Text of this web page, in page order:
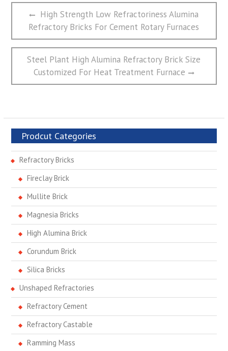
文
航
Previous
post:
High Strength Low Refractoriness Alumina
Refractory Bricks For Cement Rotary Furnaces
Next
post:
Steel Plant High Alumina Refractory Brick Size
Customized For Heat Treatment Furnace
Prodcut Categories
Refractory Bricks
Fireclay Brick
Mullite Brick
Magnesia Bricks
High Alumina Brick
Corundum Brick
Silica Bricks
Unshaped Refractories
Refractory Cement
Refractory Castable
Ramming Mass